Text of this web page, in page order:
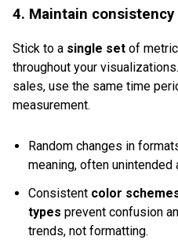
4. Maintain consistency
Stick to a single set of
throughout your
sales, use the same time
measurement.
Random changes in
meaning, often unintended
Consistent color
types prevent confusion
trends, not formatting.